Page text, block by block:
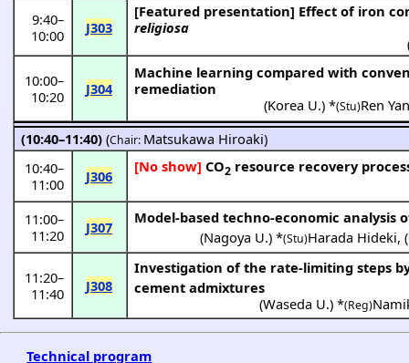
9:40–
10:00
J303
[Featured presentation] Effect of iron
religiosa
10:00–
10:20
J304
Machine learning compared with
remediation
(Korea U.) *(Stu)Ren
(10:40–11:40)(Chair: Matsukawa Hiroaki)
10:40–
11:00
J306
[No show] CO2resource recovery
11:00–
11:20
J307
Model-based techno-economic analysis
(Nagoya U.) *(Stu)Harada Hideki,(
11:20–
11:40
J308
Investigation of the rate-limiting steps
cement admixtures
(Waseda U.) *(Reg)
Technical program